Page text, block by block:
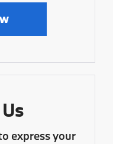
express your